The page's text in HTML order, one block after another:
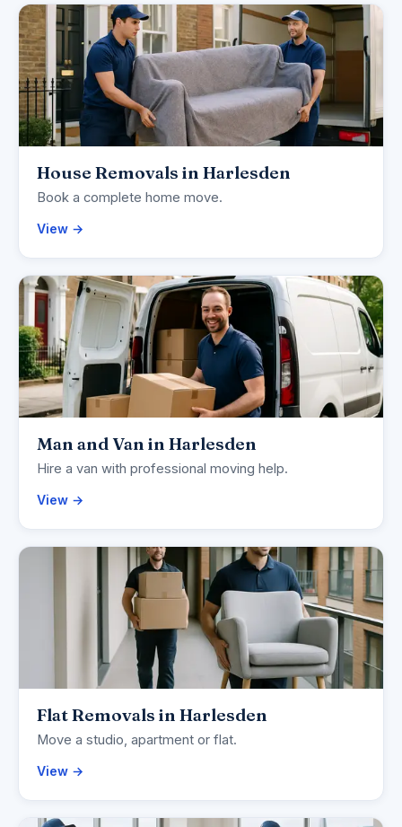
House Removals in Harlesden
Book a complete home move.
View →
Man and Van in Harlesden
Hire a van with professional moving help.
View →
Flat Removals in Harlesden
Move a studio, apartment or flat.
View →